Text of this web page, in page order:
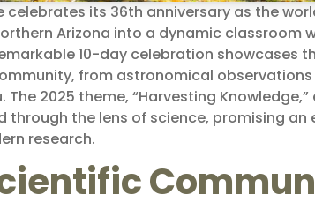
celebrates its 36th anniversary as the
Arizona into a dynamic classroom
10-day celebration showcases
from astronomical
2025 theme, “Harvesting
the lens of science, promising
research.